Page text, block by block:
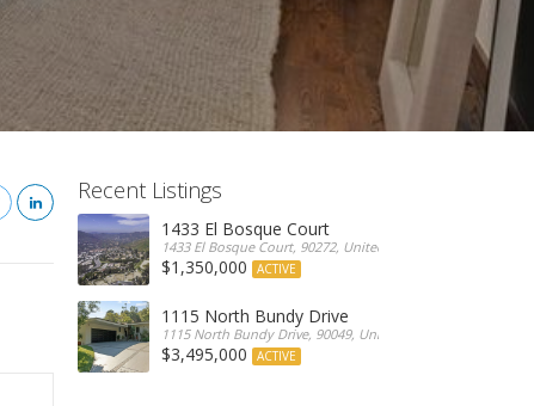
Recent Listings
1433 El Bosque Court
1433 El Bosque Court, 90272, United States
$1,350,000 ACTIVE
1115 North Bundy Drive
1115 North Bundy Drive, 90049, United States
$3,495,000 ACTIVE